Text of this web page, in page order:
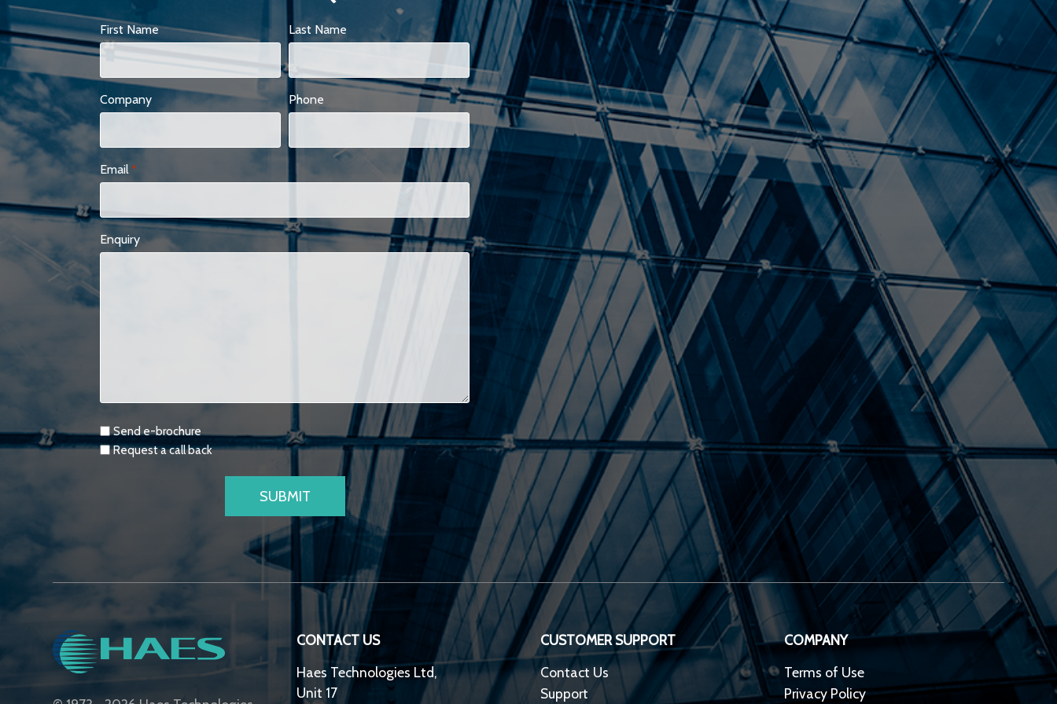
First Name Last Name
Company Phone
Email *
Enquiry
Requests
Send e-brochure
Request a call back
CONTACT US
Haes Technologies Ltd,
Unit 17
CUSTOMER SUPPORT
Contact Us
Support
COMPANY
Terms of Use
Privacy Policy